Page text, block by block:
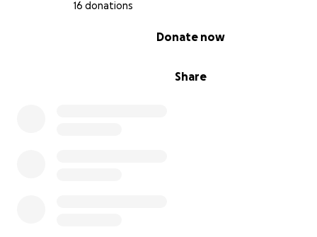
16 donations
Share
Donate now